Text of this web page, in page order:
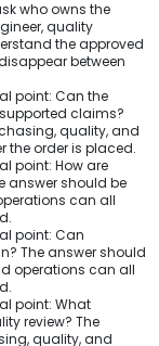
who owns the
quality
the approved
between
point: Can the
claims?
quality, and
the order is placed.
point: How are
answer should be
can all
point: Can
The answer should
operations can all
point: What
review? The
quality, and